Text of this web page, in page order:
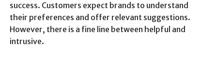
success. Customers expect brands to understand
their preferences and offer relevant suggestions.
However, there is a fine line between helpful and
intrusive.